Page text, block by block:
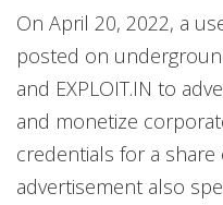
On April 20, 2022, a
posted on
and EXPLOIT.IN to
and monetize
credentials for a
advertisement also